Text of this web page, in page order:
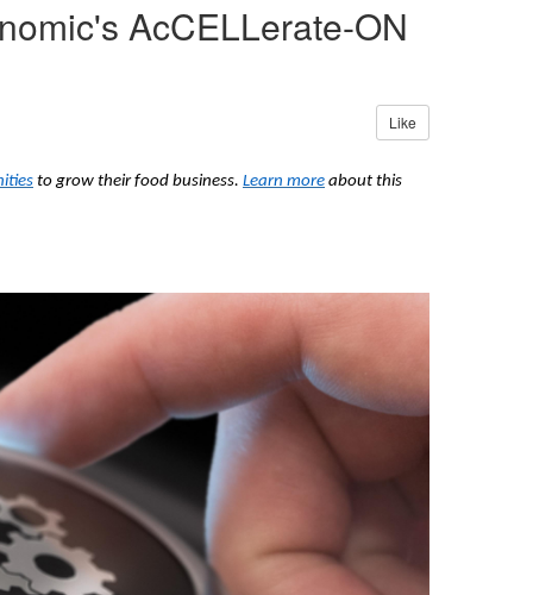
AcCELLerate-ON
Like
to grow their food business. Learn more about this